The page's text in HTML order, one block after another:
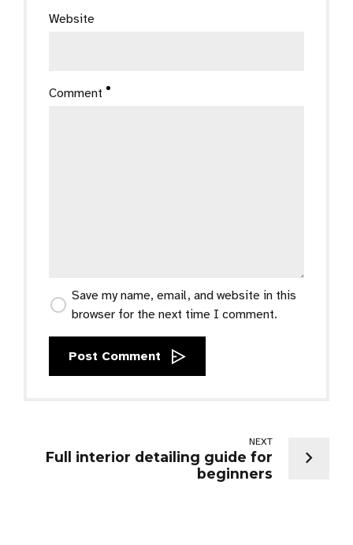
Comment
Website
Save my name, email, and website in this
browser for the next time I comment.
Post Comment
NEXT
Full interior detailing guide for
beginners